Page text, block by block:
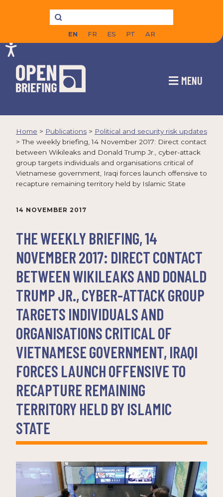
EN FR ES PT AR
MENU
Home > Publications > Political and security risk updates
>The weekly briefing, 14 November 2017: Direct contact
between Wikileaks and Donald Trump Jr., cyber-attack
group targets individuals and organisations critical of
Vietnamese government, Iraqi forces launch offensive to
recapture remaining territory held by Islamic State
14 NOVEMBER 2017
THE WEEKLY BRIEFING, 14
NOVEMBER 2017: DIRECT CONTACT
BETWEEN WIKILEAKS AND DONALD
TRUMP JR., CYBER-ATTACK GROUP
TARGETS INDIVIDUALS AND
ORGANISATIONS CRITICAL OF
VIETNAMESE GOVERNMENT, IRAQI
FORCES LAUNCH OFFENSIVE TO
RECAPTURE REMAINING
TERRITORY HELD BY ISLAMIC
STATE